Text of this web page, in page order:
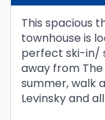
This spacious
townhouse is
perfect ski-in/
away from
summer, walk
Levinsky and